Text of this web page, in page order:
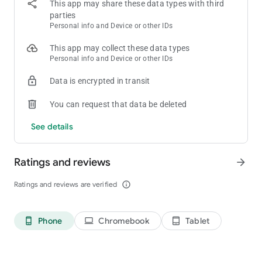
The more you roll your dice, the more rewards you’ll discover.
🐾 FEED YOUR PET & LEVEL UP
Your adorable pet is waiting to join your dice journey! 🐶🍪
bonuses as they level up.
board game adventure! 💕
🎉 DAILY EVENTS, TOURNAMENTS & CHALLENGES
There’s always something fun to play! 🌟
coin rewards.
every dice game feels magical!
👑 BUILD YOUR DREAM KINGDOM
Start small and play your way to a dazzling empire! ✨
This app may share these data types with third
parties
Personal info and Device or other IDs
This app may collect these data types
Personal info and Device or other IDs
Data is encrypted in transit
You can request that data be deleted
See details
Ratings and reviews
Ratings and reviews are verified info_outline
arrow_forward
phone_android Phone laptop Chromebook tablet_android Tablet